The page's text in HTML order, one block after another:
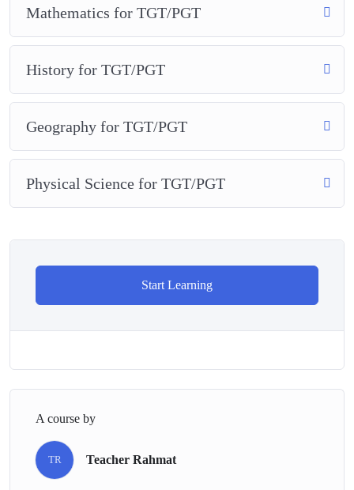
Mathematics for TGT/PGT
History for TGT/PGT
Geography for TGT/PGT
Physical Science for TGT/PGT
Start Learning
A course by
TR Teacher Rahmat